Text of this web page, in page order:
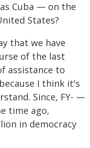
Cuba — on the
States?
that we have
of the last
assistance to
I think it's
Since, FY- —
time ago,
in democracy